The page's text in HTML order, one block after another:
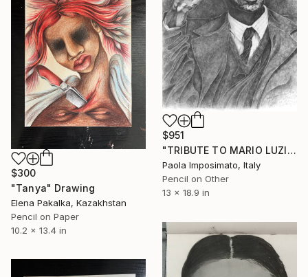
$951
"TRIBUTE TO MARIO LUZI" Drawing
Paola Imposimato, Italy
Pencil on Other
13 x 18.9 in
$300
"Tanya" Drawing
Elena Pakalka, Kazakhstan
Pencil on Paper
10.2 x 13.4 in